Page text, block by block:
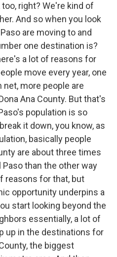
right? We're kind of
And so when you look
are moving to and
one destination is?
a lot of reasons for
move every year, one
net, more people are
Ana County. But that's
population is so
it down, you know, as
basically people
are about three times
than the other way
reasons for that, but
opportunity underpins a
start looking beyond the
essentially, a lot of
up in the destinations for
the biggest